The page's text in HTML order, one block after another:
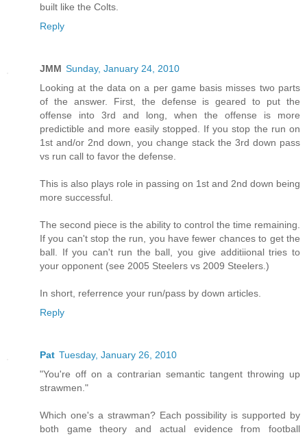
built like the Colts.
Reply
JMM Sunday, January 24, 2010
Looking at the data on a per game basis misses two parts
of the answer. First, the defense is geared to put the
offense into 3rd and long, when the offense is more
predictible and more easily stopped. If you stop the run on
1st and/or 2nd down, you change stack the 3rd down pass
vs run call to favor the defense.
This is also plays role in passing on 1st and 2nd down being
more successful.
The second piece is the ability to control the time remaining.
If you can't stop the run, you have fewer chances to get the
ball. If you can't run the ball, you give additiional tries to
your opponent (see 2005 Steelers vs 2009 Steelers.)
In short, referrence your run/pass by down articles.
Reply
Pat Tuesday, January 26, 2010
"You're off on a contrarian semantic tangent throwing up
strawmen."
Which one's a strawman? Each possibility is supported by
both game theory and actual evidence from football